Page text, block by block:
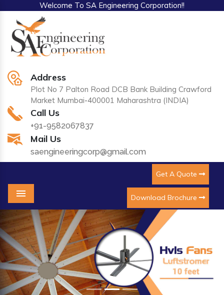
Welcome To SA Engineering Corporation!!
Address
Plot No 7 Palton Road DCB Bank Building Crawford
Market Mumbai-400001 Maharashtra (INDIA)
Call Us
+91-9582067837
Mail Us
saengineeringcorp@gmail.com
Get A Quote
Download Brochure
Menu
Previous Next